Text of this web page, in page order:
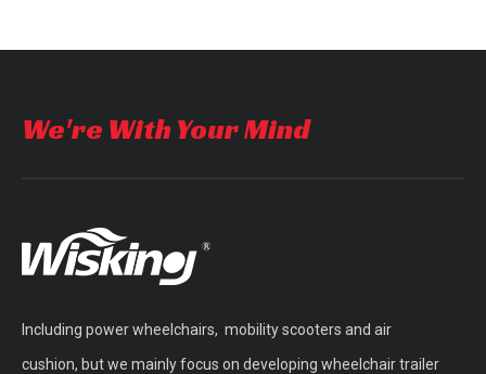
Power Wheelchair Sphere Anti Bedsore Air Cushion for disabled active wheelchair non-inflatable cushion for disabled and elderly
We're With Your Mind
Including power wheelchairs, mobility scooters and air
cushion, but we mainly focus on developing wheelchair trailer